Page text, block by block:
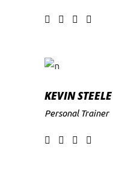
KEVIN STEELE
Personal Trainer